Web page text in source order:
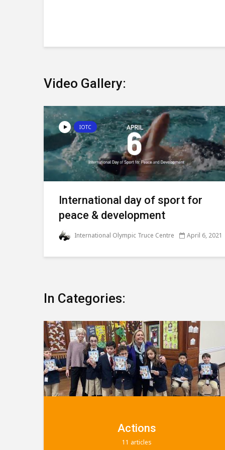
Video Gallery:
IOTC
International day of sport for
peace & development
International Olympic Truce Centre April 6, 2021
In Categories:
Education
9 articles